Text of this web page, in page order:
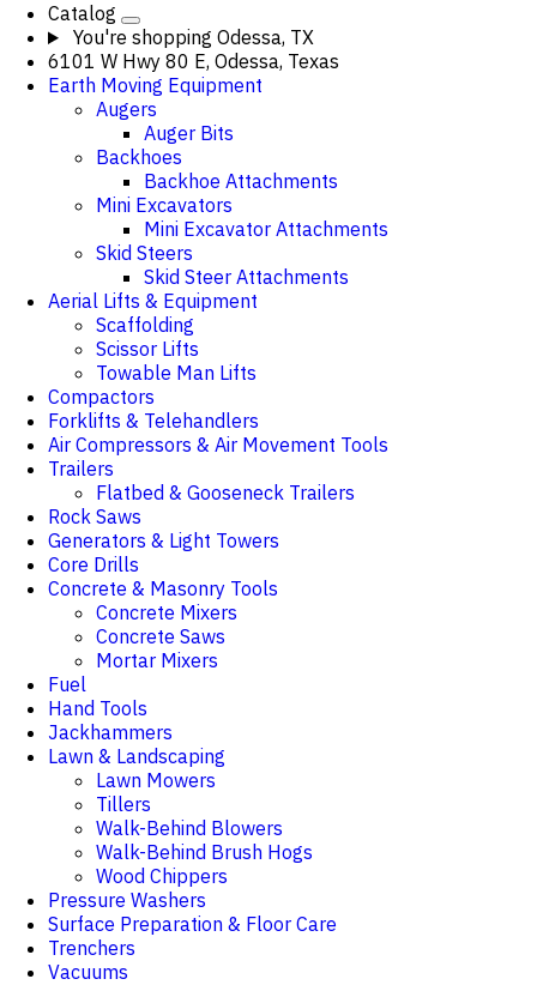
Catalog
You're shopping Odessa, TX
6101 W Hwy 80 E, Odessa, Texas
Earth Moving Equipment
Augers
Auger Bits
Backhoes
Backhoe Attachments
Mini Excavators
Mini Excavator Attachments
Skid Steers
Skid Steer Attachments
Aerial Lifts & Equipment
Scaffolding
Scissor Lifts
Towable Man Lifts
Compactors
Forklifts & Telehandlers
Air Compressors & Air Movement Tools
Trailers
Flatbed & Gooseneck Trailers
Rock Saws
Generators & Light Towers
Core Drills
Concrete & Masonry Tools
Concrete Mixers
Concrete Saws
Mortar Mixers
Fuel
Hand Tools
Jackhammers
Lawn & Landscaping
Lawn Mowers
Tillers
Walk-Behind Blowers
Walk-Behind Brush Hogs
Wood Chippers
Pressure Washers
Surface Preparation & Floor Care
Trenchers
Vacuums